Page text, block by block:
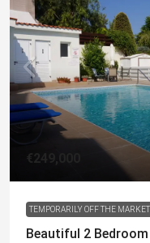
€249,000
TEMPORARILY OFF THE MARKET
Beautiful 2